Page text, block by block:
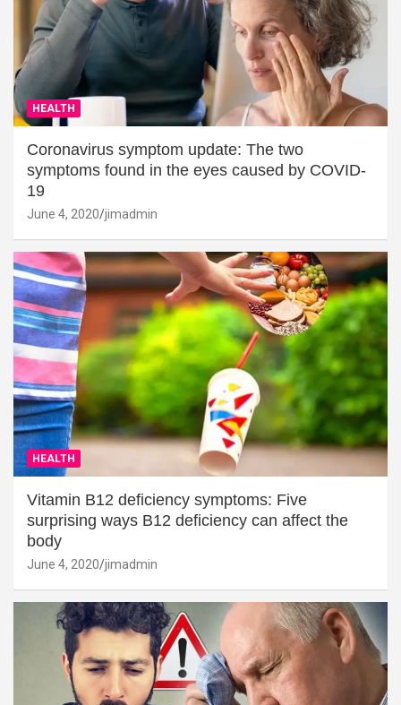
HEALTH
Coronavirus symptom update: The two
symptoms found in the eyes caused by COVID-
19
June 4, 2020 jimadmin
HEALTH
Vitamin B12 deficiency symptoms: Five
surprising ways B12 deficiency can affect the
body
June 4, 2020 jimadmin